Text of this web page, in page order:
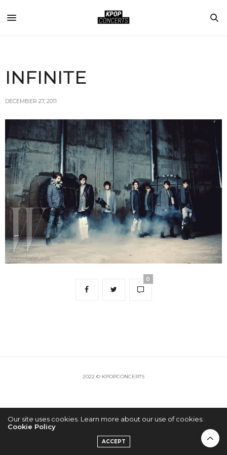
INFINITE
DECEMBER 27, 2011
0
2022 © KPOPCONCERTS
Our site uses cookies. Learn more about our use of cookies:
Cookie Policy
ACCEPT